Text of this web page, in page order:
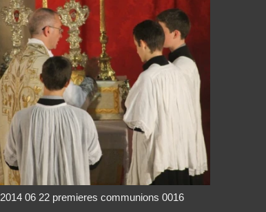
2014 06 22 premieres communions 0016